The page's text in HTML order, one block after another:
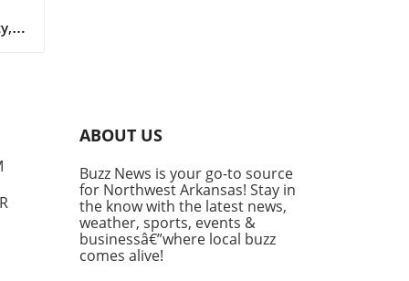
ABOUT US
Buzz News is your go-to source
for Northwest Arkansas! Stay in
the know with the latest news,
weather, sports, events &
businessâ€”where local buzz
comes alive!